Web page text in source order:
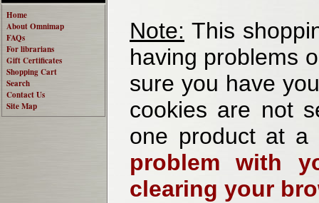
Home
About Omnimap
FAQs
For librarians
Gift Certificates
Shopping Cart
Search
Contact Us
Site Map
Note: This
having problems
sure you have
cookies are not
one product at
problem with
clearing your